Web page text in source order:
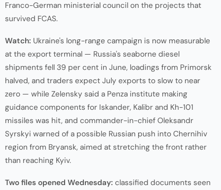
Franco-German ministerial council on the projects that
survived FCAS.
Watch: Ukraine's long-range campaign is now measurable
at the export terminal — Russia's seaborne diesel
shipments fell 39 per cent in June, loadings from Primorsk
halved, and traders expect July exports to slow to near
zero — while Zelensky said a Penza institute making
guidance components for Iskander, Kalibr and Kh-101
missiles was hit, and commander-in-chief Oleksandr
Syrskyi warned of a possible Russian push into Chernihiv
region from Bryansk, aimed at stretching the front rather
than reaching Kyiv.
Two files opened Wednesday: classified documents seen